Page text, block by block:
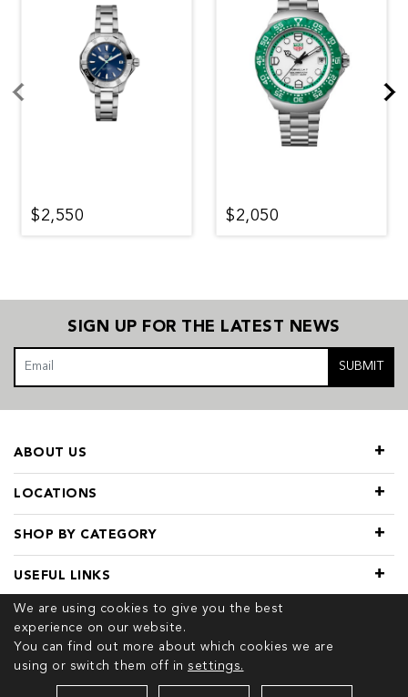
$2,550 $2,050
We are using cookies to give you the best
experience on our website.
You can find out more about which cookies we are
using or switch them off in settings.
SIGN UP FOR THE LATEST NEWS
SUBMIT
LOCATIONS
SHOP BY CATEGORY
ABOUT US
USEFUL LINKS
© 2026 COPYRIGHT TIVOL. ALL RIGHTS RESERVED